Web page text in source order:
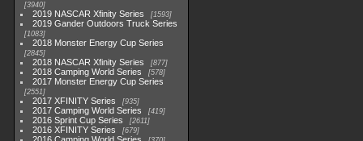
3940
2019 NASCAR Xfinity Series 1593
2019 Gander Outdoors Truck Series
1083
2018 Monster Energy Cup Series
2845
2018 NASCAR Xfinity Series 877
2018 Camping World Series 578
2017 Monster Energy Cup Series
2551
2017 XFINITY Series 935
2017 Camping World Series 419
2016 Sprint Cup Series 2611
2016 XFINITY Series 679